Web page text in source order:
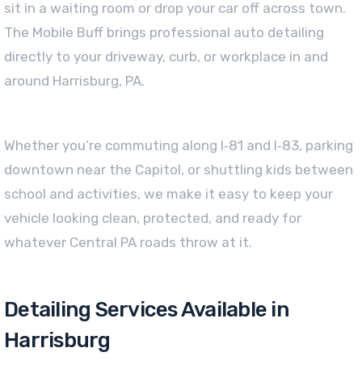
sit in a waiting room or drop your car off across town.
The Mobile Buff brings professional auto detailing
directly to your driveway, curb, or workplace in and
around Harrisburg, PA.
Whether you’re commuting along I‑81 and I‑83, parking
downtown near the Capitol, or shuttling kids between
school and activities, we make it easy to keep your
vehicle looking clean, protected, and ready for
whatever Central PA roads throw at it.
Detailing Services Available in
Harrisburg